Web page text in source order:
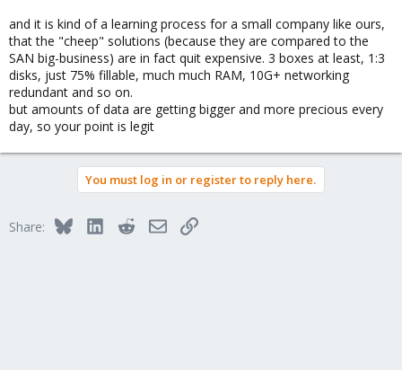
and it is kind of a learning process for a small company like ours,
that the "cheep" solutions (because they are compared to the
SAN big-business) are in fact quit expensive. 3 boxes at least, 1:3
disks, just 75% fillable, much much RAM, 10G+ networking
redundant and so on.
but amounts of data are getting bigger and more precious every
day, so your point is legit
You must log in or register to reply here.
Share: BlueskyLinkedInRedditEmailLink